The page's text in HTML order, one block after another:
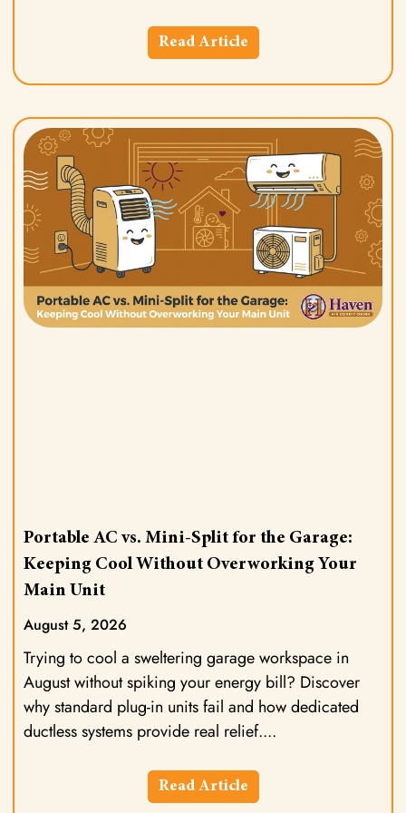
Read Article
Portable AC vs. Mini-Split for the Garage:
Keeping Cool Without Overworking Your
Main Unit
August 5, 2026
Trying to cool a sweltering garage workspace in
August without spiking your energy bill? Discover
why standard plug-in units fail and how dedicated
ductless systems provide real relief.
Read Article